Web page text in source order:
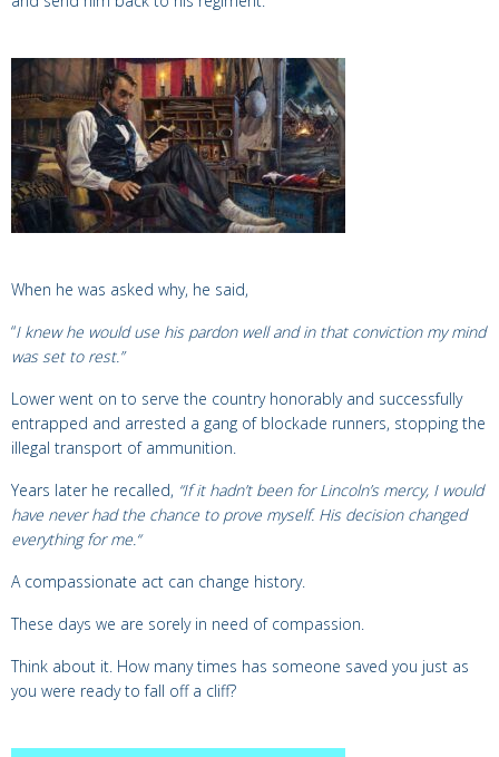
When he was asked why, he said,
“I knew he would use his pardon well and in that conviction my mind
was set to rest.”
Lower went on to serve the country honorably and successfully
entrapped and arrested a gang of blockade runners, stopping the
illegal transport of ammunition.
Years later he recalled, “If it hadn’t been for Lincoln’s mercy, I would
have never had the chance to prove myself. His decision changed
everything for me.“
A compassionate act can change history.
These days we are sorely in need of compassion.
Think about it. How many times has someone saved you just as
you were ready to fall off a cliff?